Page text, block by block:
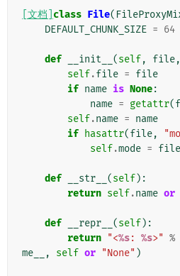
[文档] class File(
DEFAULT_CHUNK_SIZE = 64
def __init__ (self, file,
self.file = file
if name is None:
name = getattr(
self.name = name
if hasattr(file,
self.mode = file
def __str__ (self):
return self.name or
def __repr__ (self):
return "<%s: %s>" %
me__
, self or "None" )